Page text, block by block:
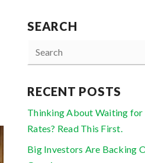
SEARCH
RECENT POSTS
Thinking About Waiting
Rates? Read This First.
Big Investors Are Backing